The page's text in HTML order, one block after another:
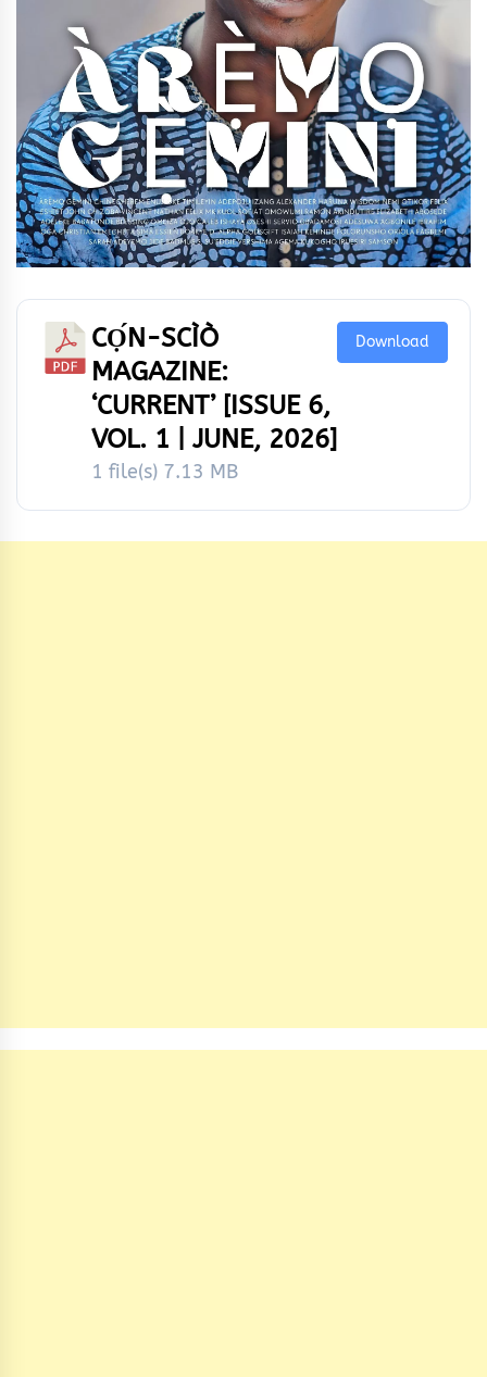
CỌ́N-SCÌÒ
MAGAZINE:
‘CURRENT’ [ISSUE 6,
VOL. 1 | JUNE, 2026]
1 file(s) 7.13 MB
Download